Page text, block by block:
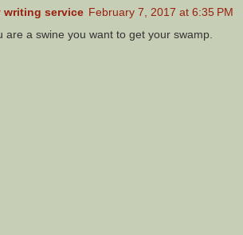
writing service February 7, 2017 at 6:35 PM
are a swine you want to get your swamp.